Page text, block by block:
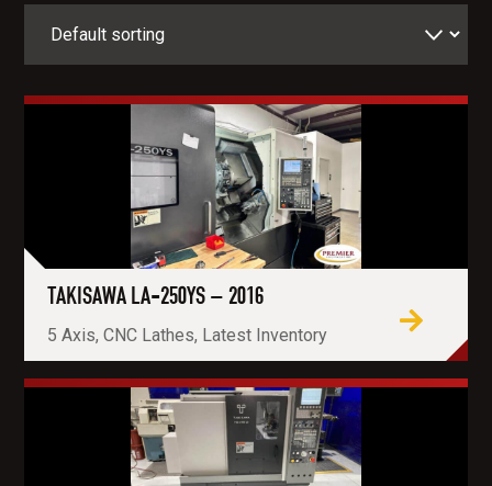
TAKISAWA LA-250YS – 2016
5 Axis, CNC Lathes, Latest Inventory